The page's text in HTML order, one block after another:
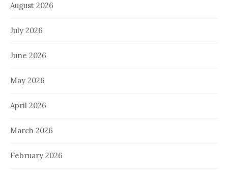
August 2026
July 2026
June 2026
May 2026
April 2026
March 2026
February 2026